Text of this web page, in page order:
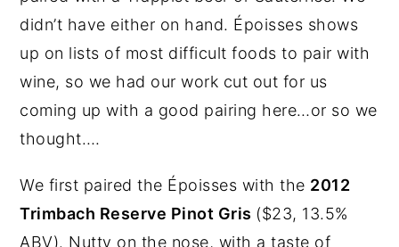
didn’t have either on hand. Époisses shows
up on lists of most difficult foods to pair with
wine, so we had our work cut out for us
coming up with a good pairing here…or so we
thought….
We first paired the Époisses with the 2012
Trimbach Reserve Pinot Gris ($23, 13.5%
ABV). Nutty on the nose, with a taste of